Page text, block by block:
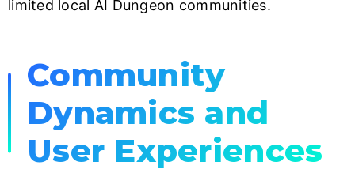
limited local AI Dungeon communities.
Community
Dynamics and
User Experiences